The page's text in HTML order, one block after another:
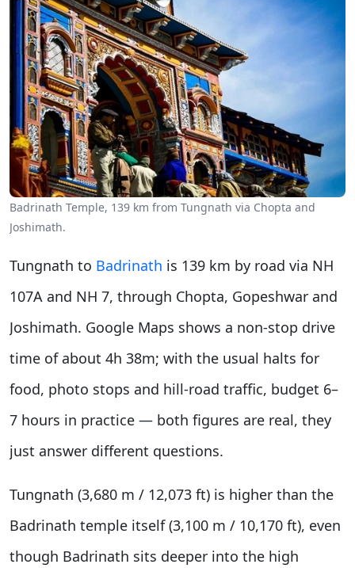
Badrinath Temple, 139 km from Tungnath via Chopta and
Joshimath.
Tungnath to Badrinath is 139 km by road via NH
107A and NH 7, through Chopta, Gopeshwar and
Joshimath. Google Maps shows a non-stop drive
time of about 4h 38m; with the usual halts for
food, photo stops and hill-road traffic, budget 6–
7 hours in practice — both figures are real, they
just answer different questions.
Tungnath (3,680 m / 12,073 ft) is higher than the
Badrinath temple itself (3,100 m / 10,170 ft), even
though Badrinath sits deeper into the high